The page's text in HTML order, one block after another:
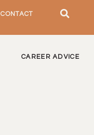
CONTACT
CAREER ADVICE